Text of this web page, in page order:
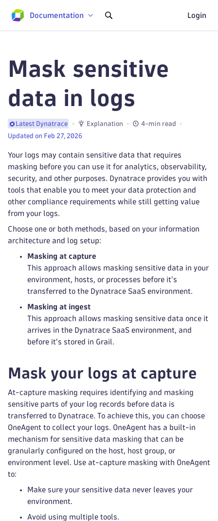
Documentation Login
Mask sensitive
data in logs
Latest Dynatrace Explanation
4-min read
Updated on Feb 27, 2026
Your logs may contain sensitive data that requires
masking before you can use it for analytics, observability,
security, and other purposes. Dynatrace provides you with
tools that enable you to meet your data protection and
other compliance requirements while still getting value
from your logs.
Choose one or both methods, based on your information
architecture and log setup:
Masking at capture
This approach allows masking sensitive data in your
environment, hosts, or processes before it's
transferred to the Dynatrace SaaS environment.
Masking at ingest
This approach allows masking sensitive data once it
arrives in the Dynatrace SaaS environment, and
before it's stored in Grail.
Mask your logs at capture
At-capture masking requires identifying and masking
sensitive parts of your log records before data is
transferred to Dynatrace. To achieve this, you can choose
OneAgent to collect your logs. OneAgent has a built-in
mechanism for sensitive data masking that can be
granularly configured on the host, host group, or
environment level. Use at-capture masking with OneAgent
to:
Make sure your sensitive data never leaves your
environment.
Avoid using multiple tools.